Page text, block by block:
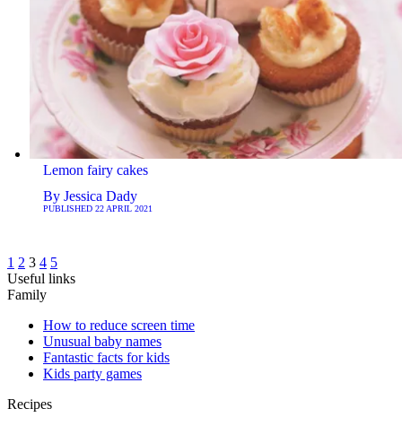
Lemon fairy cakes
By Jessica Dady
PUBLISHED 22 APRIL 2021
1 2 3 4 5
Useful links
Family
How to reduce screen time
Unusual baby names
Fantastic facts for kids
Kids party games
Recipes